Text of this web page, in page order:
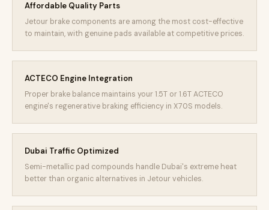
Affordable Quality Parts
Jetour brake components are among the most cost-effective
to maintain, with genuine pads available at competitive prices.
ACTECO Engine Integration
Proper brake balance maintains your 1.5T or 1.6T ACTECO
engine's regenerative braking efficiency in X70S models.
Dubai Traffic Optimized
Semi-metallic pad compounds handle Dubai's extreme heat
better than organic alternatives in Jetour vehicles.